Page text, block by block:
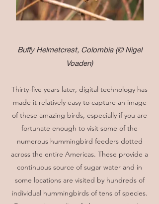
Buffy Helmetcrest, Colombia (© Nigel
Voaden)
Thirty-five years later, digital technology has
made it relatively easy to capture an image
of these amazing birds, especially if you are
fortunate enough to visit some of the
numerous hummingbird feeders dotted
across the entire Americas. These provide a
continuous source of sugar water and in
some locations are visited by hundreds of
individual hummingbirds of tens of species.